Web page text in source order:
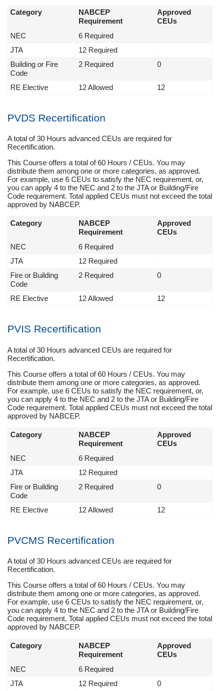
Category
NABCEP
Requirement
Approved
CEUs
NEC
6 Required
JTA
12 Required
Building or Fire
Code
2 Required 0
RE Elective 12 Allowed 12
PVDS Recertification
A total of 30 Hours advanced CEUs are required for
Recertification.
This Course offers a total of 60 Hours / CEUs. You may
distribute them among one or more categories, as approved.
For example, use 6 CEUs to satisfy the NEC requirement, or,
you can apply 4 to the NEC and 2 to the JTA or Building/Fire
Code requirement. Total applied CEUs must not exceed the total
approved by NABCEP.
Category
NABCEP
Requirement
Approved
CEUs
NEC
6 Required
JTA
12 Required
Fire or Building
Code
2 Required 0
RE Elective 12 Allowed 12
PVIS Recertification
A total of 30 Hours advanced CEUs are required for
Recertification.
This Course offers a total of 60 Hours / CEUs. You may
distribute them among one or more categories, as approved.
For example, use 6 CEUs to satisfy the NEC requirement, or,
you can apply 4 to the NEC and 2 to the JTA or Building/Fire
Code requirement. Total applied CEUs must not exceed the total
approved by NABCEP.
Category
NABCEP
Requirement
Approved
CEUs
NEC
6 Required
JTA
12 Required
Fire or Building
Code
2 Required 0
RE Elective 12 Allowed 12
PVCMS Recertification
A total of 30 Hours advanced CEUs are required for
Recertification.
This Course offers a total of 60 Hours / CEUs. You may
distribute them among one or more categories, as approved.
For example, use 6 CEUs to satisfy the NEC requirement, or,
you can apply 4 to the NEC and 2 to the JTA or Building/Fire
Code requirement. Total applied CEUs must not exceed the total
approved by NABCEP.
Category
NABCEP
Requirement
Approved
CEUs
NEC
6 Required
JTA
12 Required 0